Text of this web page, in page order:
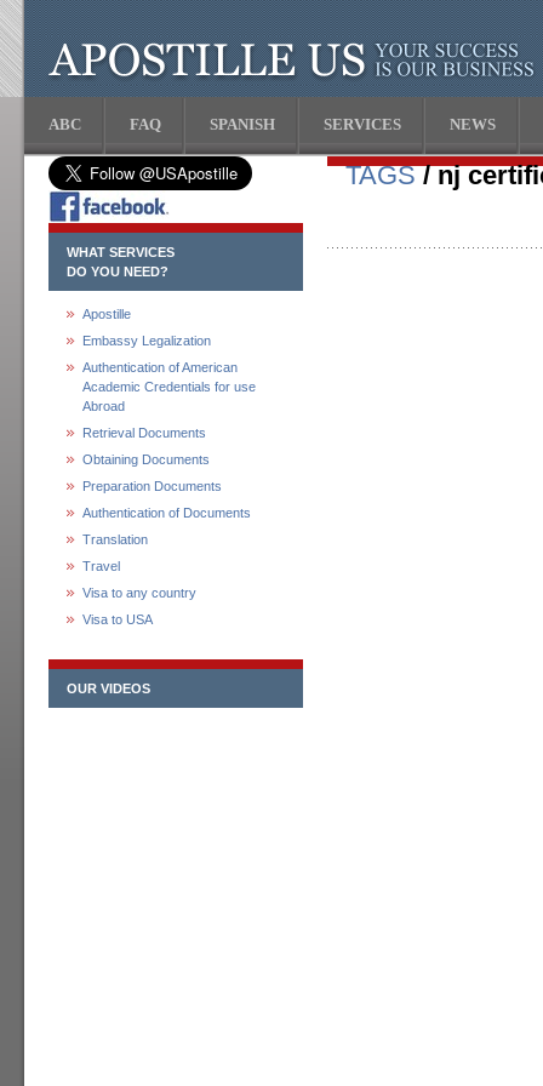
ABC FAQ SPANISH SERVICES NEWS
WHAT SERVICES
DO YOU NEED?
Apostille
Embassy Legalization
Authentication of American
Academic Credentials for use
Abroad
Retrieval Documents
Obtaining Documents
Preparation Documents
Authentication of Documents
Translation
Travel
Visa to any country
Visa to USA
OUR VIDEOS
TAGS/ nj